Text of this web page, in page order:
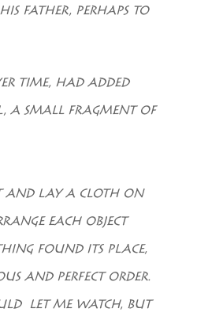
FATHER, PERHAPS TO
TIME, HAD ADDED
A SMALL FRAGMENT OF
AND LAY A CLOTH ON
EACH OBJECT
FOUND ITS PLACE,
AND PERFECT ORDER.
LET ME WATCH, BUT